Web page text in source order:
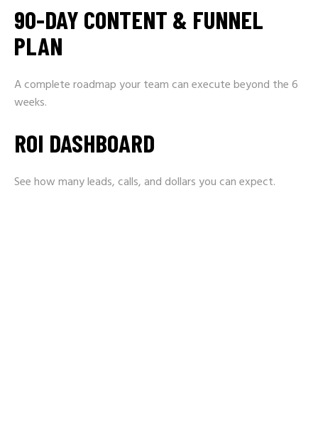
90-DAY CONTENT & FUNNEL
PLAN
A complete roadmap your team can execute beyond the 6
weeks.
ROI DASHBOARD
See how many leads, calls, and dollars you can expect.